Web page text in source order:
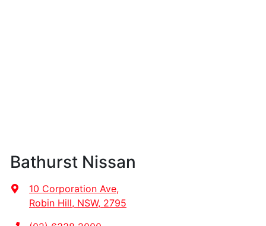
Bathurst Nissan
10 Corporation Ave,
Robin Hill, NSW, 2795